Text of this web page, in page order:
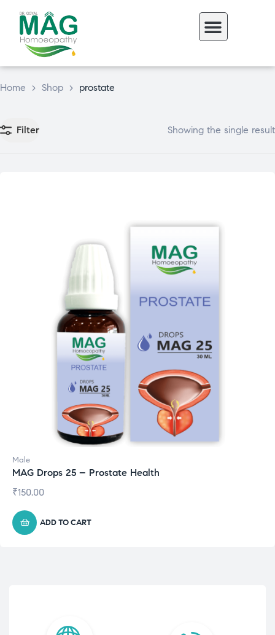
Home > Shop > prostate
Filter Showing the single result
Male
MAG Drops 25 – Prostate Health
₹150.00
ADD TO CART